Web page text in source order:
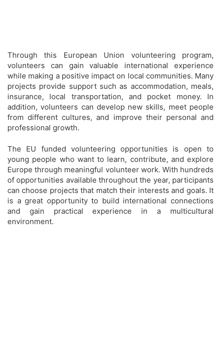
Through this European Union volunteering program,
volunteers can gain valuable international experience
while making a positive impact on local communities. Many
projects provide support such as accommodation, meals,
insurance, local transportation, and pocket money. In
addition, volunteers can develop new skills, meet people
from different cultures, and improve their personal and
professional growth.
The EU funded volunteering opportunities is open to
young people who want to learn, contribute, and explore
Europe through meaningful volunteer work. With hundreds
of opportunities available throughout the year, participants
can choose projects that match their interests and goals. It
is a great opportunity to build international connections
and gain practical experience in a multicultural
environment.